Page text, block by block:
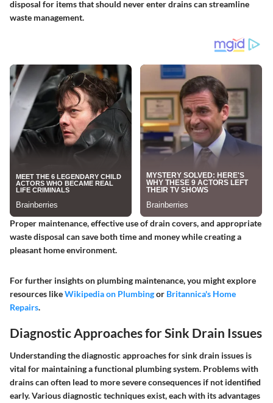
disposal for items that should never enter drains can streamline
waste management.
Proper maintenance, effective use of drain covers, and appropriate
waste disposal can save both time and money while creating a
pleasant home environment.
For further insights on plumbing maintenance, you might explore
resources likeWikipedia on Plumbingor Britannica's Home
Repairs.
Diagnostic Approaches for Sink Drain Issues
Understanding the diagnostic approaches for sink drain issues is
vital for maintaining a functional plumbing system. Problems with
drains can often lead to more severe consequences if not identified
early. Various diagnostic techniques exist, each with its advantages